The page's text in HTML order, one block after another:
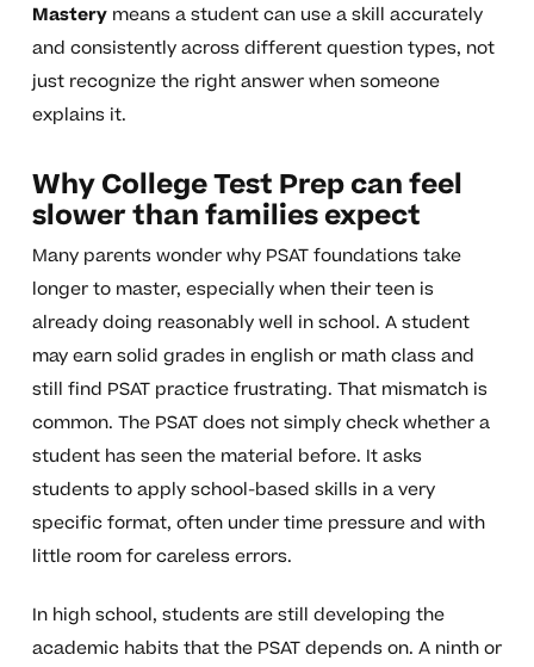
Masterymeans a student can use a skill accurately
and consistently across different question types, not
just recognize the right answer when someone
explains it.
Why College Test Prep can feel
slower than families expect
Many parents wonder why PSAT foundations take
longer to master, especially when their teen is
already doing reasonably well in school. A student
may earn solid grades in english or math class and
still find PSAT practice frustrating. That mismatch is
common. The PSAT does not simply check whether a
student has seen the material before. It asks
students to apply school-based skills in a very
specific format, often under time pressure and with
little room for careless errors.
In high school, students are still developing the
academic habits that the PSAT depends on. A ninth or